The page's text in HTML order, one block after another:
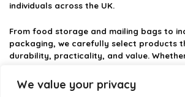
We value your privacy
individuals across the UK.
From food storage and mailing bags to
packaging, we carefully select products
durability, practicality, and value.
easy to find the right option.